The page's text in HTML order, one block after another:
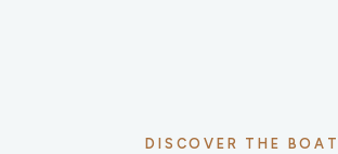
DISCOVER THE BOAT